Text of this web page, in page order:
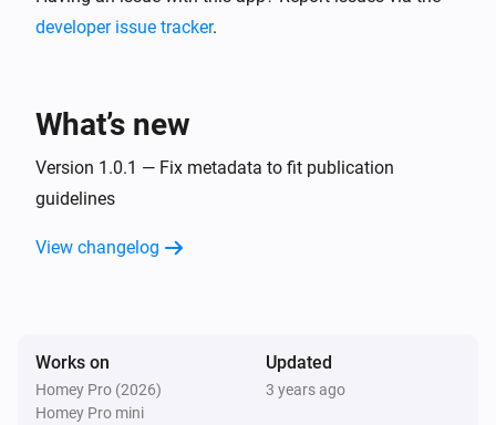
developer issue tracker.
What’s new
Version 1.0.1 — Fix metadata to fit publication
guidelines
View changelog
Works on
Homey Pro (2026)
Homey Pro mini
Updated
3 years ago